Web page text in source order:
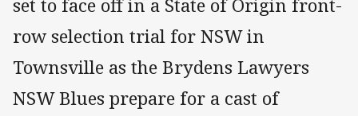
set to face off in a State of Origin front-
row selection trial for NSW in
Townsville as the Brydens Lawyers
NSW Blues prepare for a cast of